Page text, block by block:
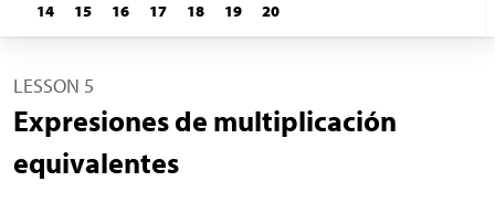
14
15 16 17 18 19 20
LESSON 5
Expresiones de multiplicación
equivalentes